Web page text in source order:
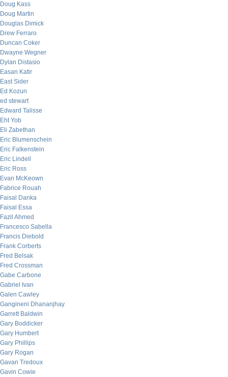
Doug Kass
Doug Martin
Douglas Dimick
Drew Ferraro
Duncan Coker
Dwayne Wegner
Dylan Distasio
Easan Katir
East Sider
Ed Kozun
ed stewart
Edward Talisse
Eht Yob
Eli Zabethan
Eric Blumenschein
Eric Falkenstein
Eric Lindell
Eric Ross
Evan McKeown
Fabrice Rouah
Faisal Danka
Faisal Essa
Fazil Ahmed
Francesco Sabella
Francis Diebold
Frank Corberts
Fred Belsak
Fred Crossman
Gabe Carbone
Gabriel Ivan
Galen Cawley
Gangineni Dhananjhay
Garrett Baldwin
Gary Boddicker
Gary Humbert
Gary Phillips
Gary Rogan
Gavan Tredoux
Gavin Cowie